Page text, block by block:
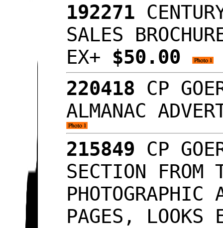
192271
SALES
EX+ $50.00
220418 CP
ALMANAC
215849 CP
SECTION FROM
PAGES, LOOKS